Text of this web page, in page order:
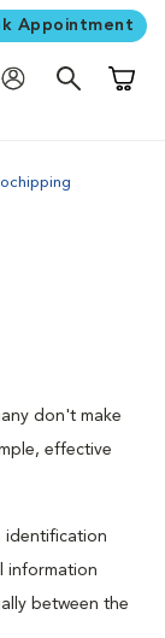
Appointment
don't make
effective
identification
information
between the